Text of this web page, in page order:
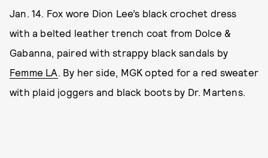
Jan. 14. Fox wore Dion Lee’s black crochet dress
with a belted leather trench coat from Dolce &
Gabanna, paired with strappy black sandals by
Femme LA . By her side, MGK opted for a red sweater
with plaid joggers and black boots by Dr. Martens.